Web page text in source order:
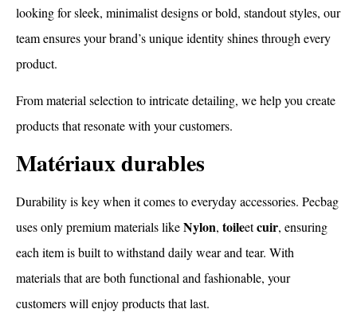
looking for sleek, minimalist designs or bold, standout styles, our
team ensures your brand’s unique identity shines through every
product.
From material selection to intricate detailing, we help you create
products that resonate with your customers.
Matériaux durables
Durability is key when it comes to everyday accessories. Pecbag
uses only premium materials likeNylon, toileetcuir, ensuring
each item is built to withstand daily wear and tear. With
materials that are both functional and fashionable, your
customers will enjoy products that last.